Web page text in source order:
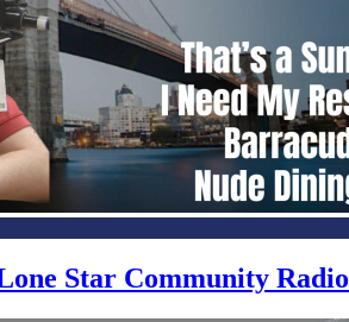
Star Community Radio